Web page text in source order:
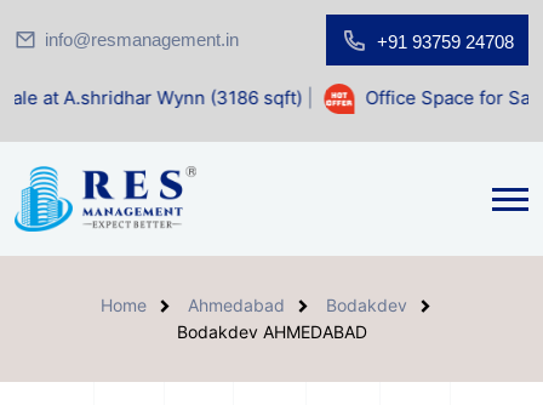
info@resmanagement.in +91 93759 24708
Wynn (3186 sqft)| Office Space for Sale at Shilp
Home Ahmedabad
Bodakdev
Bodakdev AHMEDABAD